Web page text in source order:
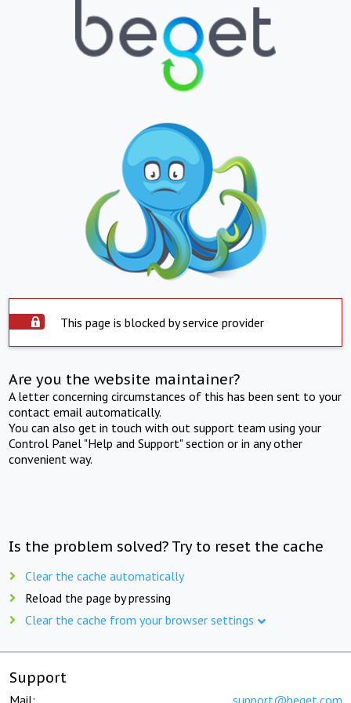
This page is blocked by service provider
Are you the website maintainer?
A letter concerning circumstances of this has been sent to your
contact email automatically.
You can also get in touch with out support team using your
Control Panel "Help and Support" section or in any other
convenient way.
Is the problem solved? Try to reset the cache
Clear the cache automatically
Reload the page by pressing
Clear the cache from your browser settings
Support
Mail: support@beget.com